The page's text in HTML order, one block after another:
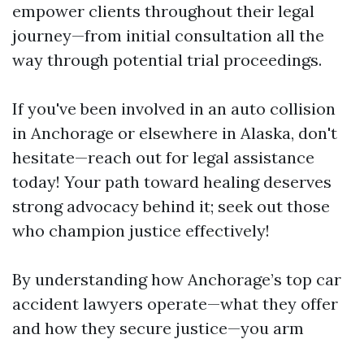
empower clients throughout their legal
journey—from initial consultation all the
way through potential trial proceedings.
If you've been involved in an auto collision
in Anchorage or elsewhere in Alaska, don't
hesitate—reach out for legal assistance
today! Your path toward healing deserves
strong advocacy behind it; seek out those
who champion justice effectively!
By understanding how Anchorage’s top car
accident lawyers operate—what they offer
and how they secure justice—you arm